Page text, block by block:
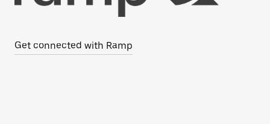
Get connected with Ramp